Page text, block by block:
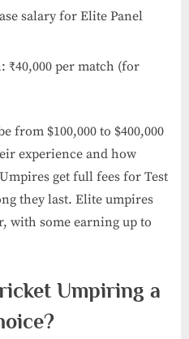
salary for Elite Panel
₹40,000 per match (for
from $100,000 to $400,000
experience and how
get full fees for Test
they last. Elite umpires
with some earning up to
Umpiring a